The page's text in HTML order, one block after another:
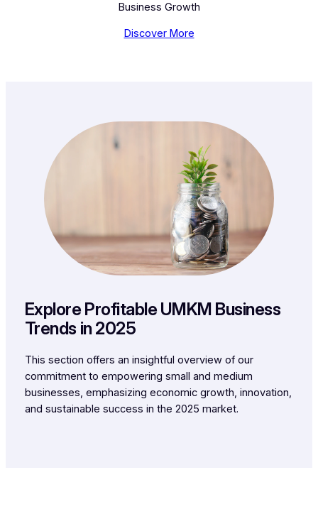
Business Growth
Discover More
Explore Profitable UMKM Business
Trends in 2025
This section offers an insightful overview of our
commitment to empowering small and medium
businesses, emphasizing economic growth, innovation,
and sustainable success in the 2025 market.